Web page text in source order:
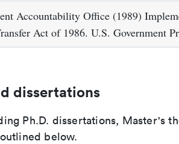
Accountability Office (1989)
Act of 1986. U.S. Government
dissertations
Ph.D. dissertations, Master's
below.